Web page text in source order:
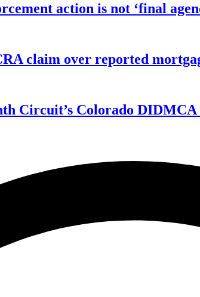
action is not ‘final
claim over reported
Circuit’s Colorado DIDMCA